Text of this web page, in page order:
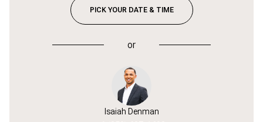
PICK YOUR DATE & TIME
or
Isaiah Denman